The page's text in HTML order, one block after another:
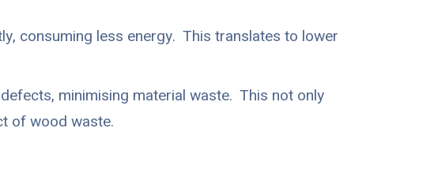
consuming less energy. This translates to lower
minimising material waste. This not only
of wood waste.